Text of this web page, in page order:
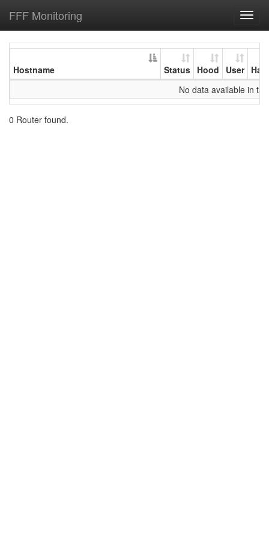
FFF Monitoring
Hostname Status Hood User
No data available in
0 Router found.